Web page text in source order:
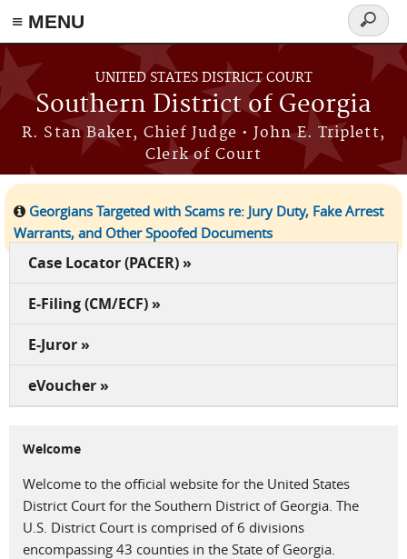
≡ MENU
Skip to main content
UNITED STATES DISTRICT COURT
Southern District of Georgia
R. Stan Baker, Chief Judge • John E. Triplett,
Clerk of Court
Search
form
Georgians Targeted with Scams re: Jury Duty, Fake Arrest
Warrants, and Other Spoofed Documents
Case Locator (PACER) »
E-Filing (CM/ECF) »
E-Juror »
eVoucher »
Welcome
Welcome to the official website for the United States
District Court for the Southern District of Georgia. The
U.S. District Court is comprised of 6 divisions
encompassing 43 counties in the State of Georgia.